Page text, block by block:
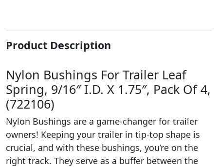
Product Description
Nylon Bushings For Trailer Leaf
Spring, 9/16″ I.D. X 1.75″, Pack Of 4,
(722106)
Nylon Bushings are a game-changer for trailer
owners! Keeping your trailer in tip-top shape is
crucial, and with these bushings, you’re on the
right track. They serve as a buffer between the